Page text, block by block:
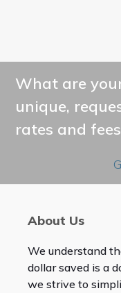
What are
unique,
rates and
About Us
We understand
dollar saved is a
we strive to